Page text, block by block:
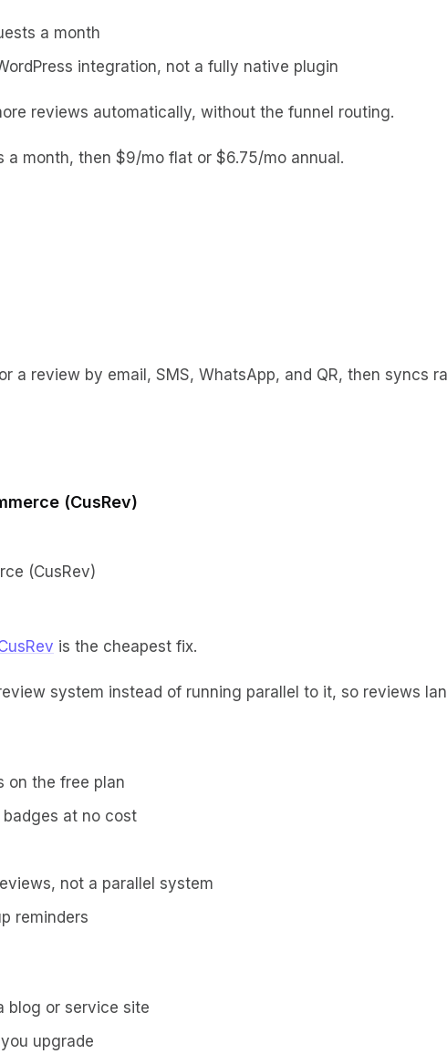
a month
integration, not a fully native plugin
reviews automatically, without the funnel routing.
a month, then $9/mo flat or $6.75/mo annual.
a review by email, SMS, WhatsApp, and QR, then syncs
(CusRev)
is the cheapest fix.
system instead of running parallel to it, so reviews
on the free plan
at no cost
not a parallel system
reminders
blog or service site
upgrade